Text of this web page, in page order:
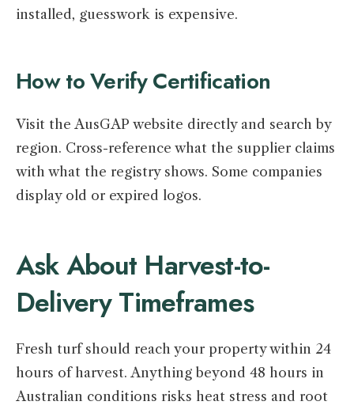
installed, guesswork is expensive.
How to Verify Certification
Visit the AusGAP website directly and search by
region. Cross-reference what the supplier claims
with what the registry shows. Some companies
display old or expired logos.
Ask About Harvest-to-
Delivery Timeframes
Fresh turf should reach your property within 24
hours of harvest. Anything beyond 48 hours in
Australian conditions risks heat stress and root